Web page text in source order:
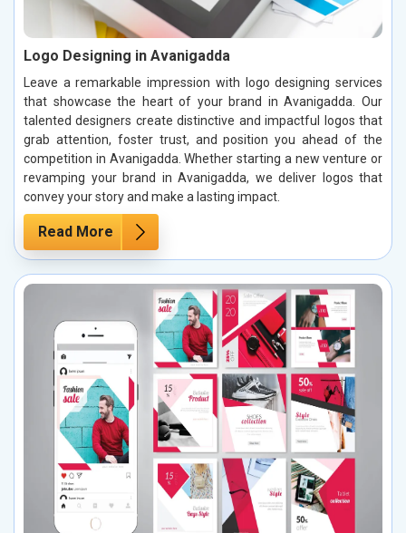
Logo Designing in Avanigadda
Leave a remarkable impression with logo designing services
that showcase the heart of your brand in Avanigadda. Our
talented designers create distinctive and impactful logos that
grab attention, foster trust, and position you ahead of the
competition in Avanigadda. Whether starting a new venture or
revamping your brand in Avanigadda, we deliver logos that
convey your story and make a lasting impact.
Read More